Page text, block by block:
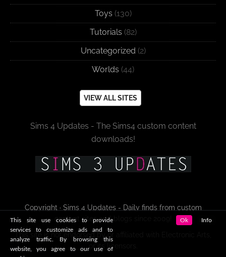
Toys (130)
Tutorials (82)
Uncategorized (2)
Worlds (44)
VIEW ALL SITES
Sims 4 Updates - The Sims4 custom content
downloads!
Copyright · Sims 4 Updates - Daily finds from custom
content sites and blogs since 2009!
This site is not endorsed by or affiliated with Electronic Arts,
or its licensors.
This site use cookies to provide
services to customize ads and to
analyze traffic. By browsing this
website, you agree to our use of
Ok Info